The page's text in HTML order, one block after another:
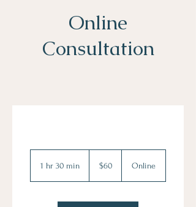
Online
Consultation
1 hr 30 min
0
dollars
$60 Online